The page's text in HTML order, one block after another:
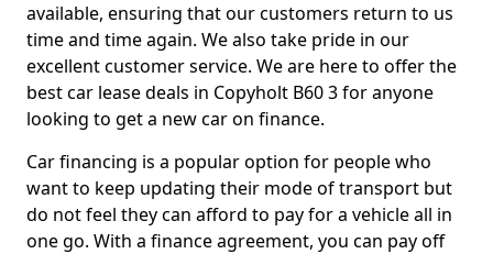
available, ensuring that our customers return to us
time and time again. We also take pride in our
excellent customer service. We are here to offer the
best car lease deals in Copyholt B60 3 for anyone
looking to get a new car on finance.
Car financing is a popular option for people who
want to keep updating their mode of transport but
do not feel they can afford to pay for a vehicle all in
one go. With a finance agreement, you can pay off